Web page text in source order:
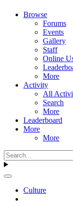
Browse
Forums
Events
Gallery
Staff
Online
More
Activity
All
Search
More
Leaderboard
More
More
Culture